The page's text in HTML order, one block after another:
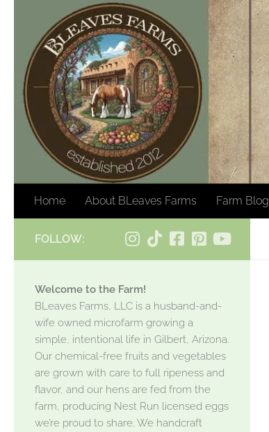
Skip to content
Home About BLeaves Farms Farm Blog
FOLLOW:
Welcome to the Farm!
BLeaves Farms, LLC is a husband-and-
wife owned microfarm growing a
simple, intentional life in Gilbert, Arizona.
Our chemical-free fruits and vegetables
are grown with care to full ripeness and
flavor, and our hens are fed from the
farm, producing Nest Run licensed eggs
we’re proud to share. We handcraft